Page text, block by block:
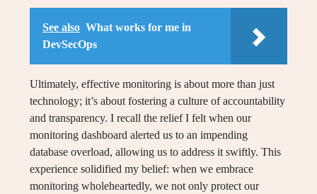
See also What works for me in
DevSecOps
Ultimately, effective monitoring is about more than just
technology; it’s about fostering a culture of accountability
and transparency. I recall the relief I felt when our
monitoring dashboard alerted us to an impending
database overload, allowing us to address it swiftly. This
experience solidified my belief: when we embrace
monitoring wholeheartedly, we not only protect our